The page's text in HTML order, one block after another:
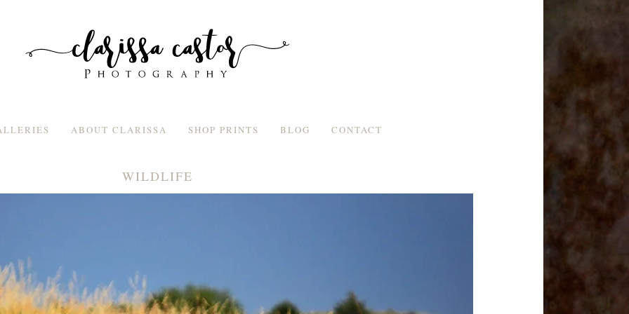
ABOUT CLARISSA SHOP PRINTS BLOG CONTACT
WILDLIFE